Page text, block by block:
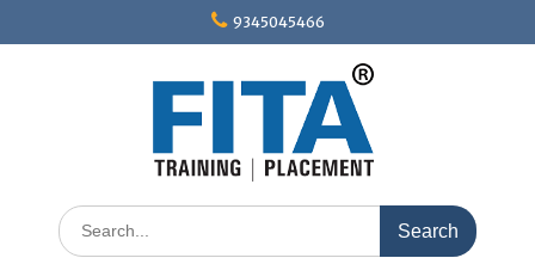
9345045466
Search
for: